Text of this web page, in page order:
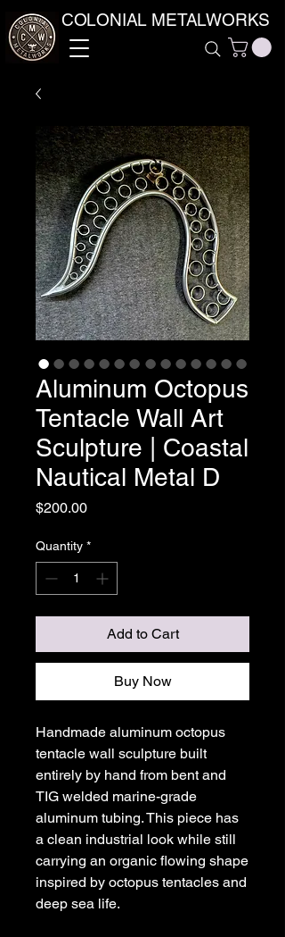
COLONIAL METALWORKS
Aluminum Octopus
Tentacle Wall Art
Sculpture | Coastal
Nautical Metal D
$200.00Price
Quantity *
Add to Cart
Buy Now
Handmade aluminum octopus
tentacle wall sculpture built
entirely by hand from bent and
TIG welded marine-grade
aluminum tubing. This piece has
a clean industrial look while still
carrying an organic flowing shape
inspired by octopus tentacles and
deep sea life.